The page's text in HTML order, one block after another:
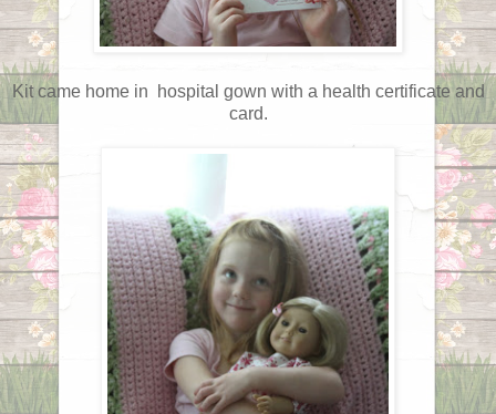
Kit came home in hospital gown with a health certificate and
card.